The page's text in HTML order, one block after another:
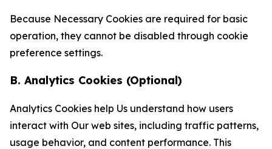
Because Necessary Cookies are required for basic
operation, they cannot be disabled through cookie
preference settings.
B. Analytics Cookies (Optional)
Analytics Cookies help Us understand how users
interact with Our web sites, including traffic patterns,
usage behavior, and content performance. This